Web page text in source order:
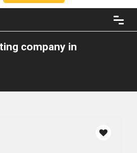
company in